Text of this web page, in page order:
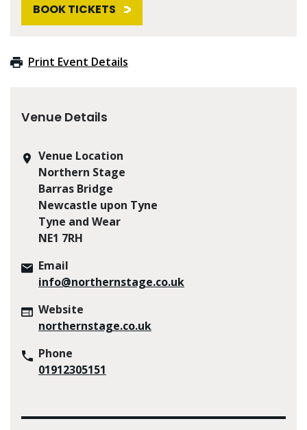
BOOK TICKETS
Print Event Details
Venue Details
Venue Location
Northern Stage
Barras Bridge
Newcastle upon Tyne
Tyne and Wear
NE1 7RH
Email
info@northernstage.co.uk
Website
northernstage.co.uk
Phone
01912305151